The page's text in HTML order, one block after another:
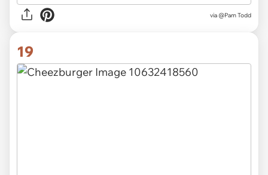
via @Pam Todd
19